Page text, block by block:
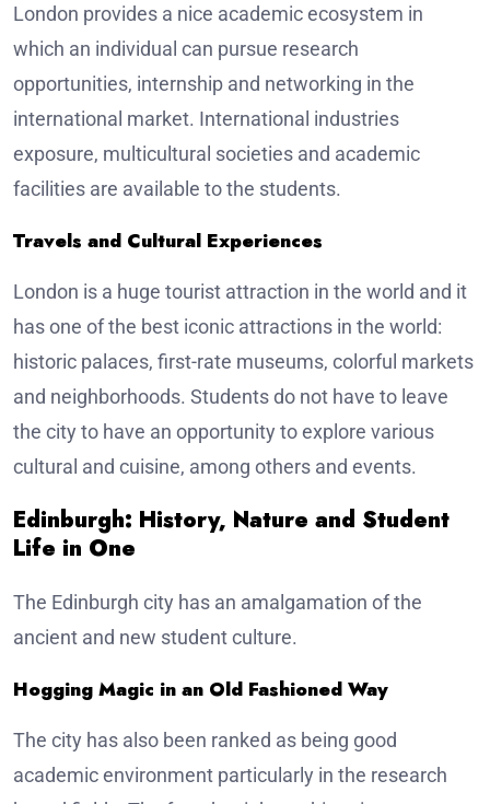
London provides a nice academic ecosystem in
which an individual can pursue research
opportunities, internship and networking in the
international market. International industries
exposure, multicultural societies and academic
facilities are available to the students.
Travels and Cultural Experiences
London is a huge tourist attraction in the world and it
has one of the best iconic attractions in the world:
historic palaces, first-rate museums, colorful markets
and neighborhoods. Students do not have to leave
the city to have an opportunity to explore various
cultural and cuisine, among others and events.
Edinburgh: History, Nature and Student
Life in One
The Edinburgh city has an amalgamation of the
ancient and new student culture.
Hogging Magic in an Old Fashioned Way
The city has also been ranked as being good
academic environment particularly in the research